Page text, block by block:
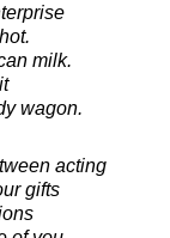
milk.
wagon.
acting
gifts